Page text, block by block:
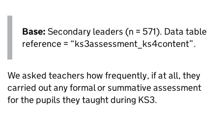
Base: Secondary leaders (n = 571). Data table
reference = “ks3assessment_ks4content”.
We asked teachers how frequently, if at all, they
carried out any formal or summative assessment
for the pupils they taught during KS3.